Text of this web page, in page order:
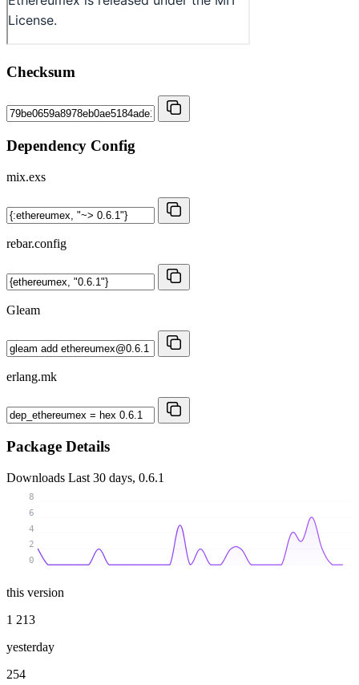
Checksum
Dependency Config
mix.exs
rebar.config
Gleam
erlang.mk
Package Details
Downloads Last 30 days, 0.6.1
0
2
4
6
8
this version
1 213
yesterday
254